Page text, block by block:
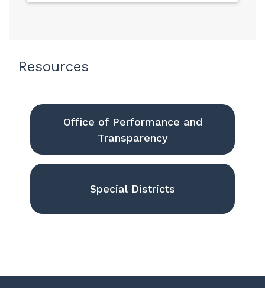
Resources
Office of Performance and
Transparency
Special Districts